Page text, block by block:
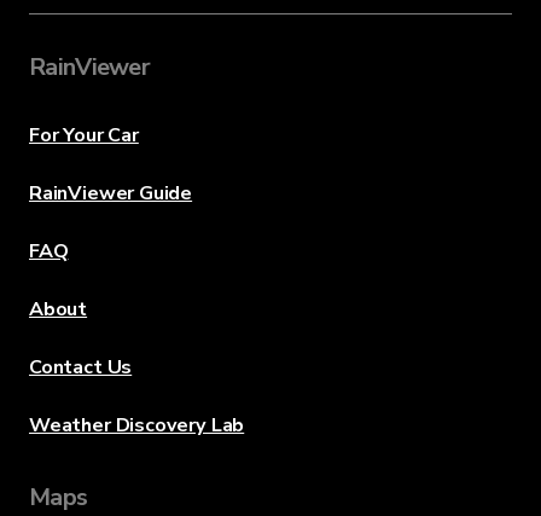
RainViewer
For Your Car
RainViewer Guide
FAQ
About
Contact Us
Weather Discovery Lab
Maps